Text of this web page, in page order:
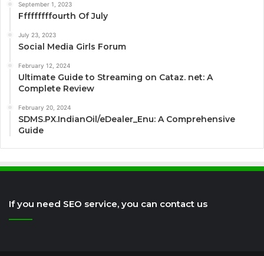
September 1, 2023
Fffffffffourth Of July
July 23, 2023
Social Media Girls Forum
February 12, 2024
Ultimate Guide to Streaming on Cataz. net: A
Complete Review
February 20, 2024
SDMS.PX.IndianOil/eDealer_Enu: A Comprehensive
Guide
If you need SEO service, you can contact us